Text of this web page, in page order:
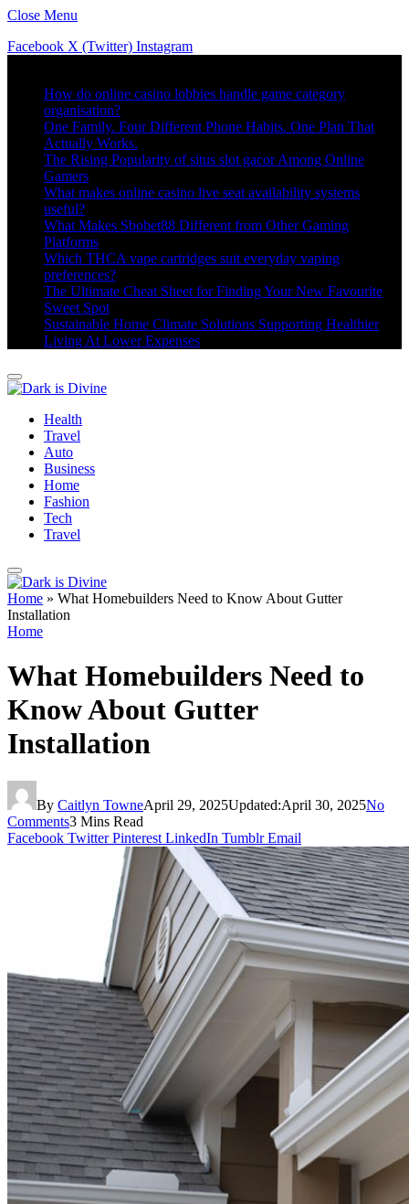
Close Menu
Facebook X (Twitter) Instagram
How do online casino lobbies handle game category
organisation?
One Family. Four Different Phone Habits. One Plan That
Actually Works.
The Rising Popularity of situs slot gacor Among Online
Gamers
What makes online casino live seat availability systems
useful?
What Makes Sbobet88 Different from Other Gaming
Platforms
Which THCA vape cartridges suit everyday vaping
preferences?
The Ultimate Cheat Sheet for Finding Your New Favourite
Sweet Spot
Sustainable Home Climate Solutions Supporting Healthier
Living At Lower Expenses
Health
Travel
Auto
Business
Home
Fashion
Tech
Travel
Home » What Homebuilders Need to Know About Gutter
Installation
Home
What Homebuilders Need to
Know About Gutter
Installation
By Caitlyn TowneApril 29, 2025Updated:April 30, 2025No
Comments3 Mins Read
Facebook Twitter Pinterest LinkedIn Tumblr Email